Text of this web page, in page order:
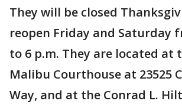
They will be closed
reopen Friday and Saturday
to 6 p.m. They are located at
Malibu Courthouse at 23525
Way, and at the Conrad L.